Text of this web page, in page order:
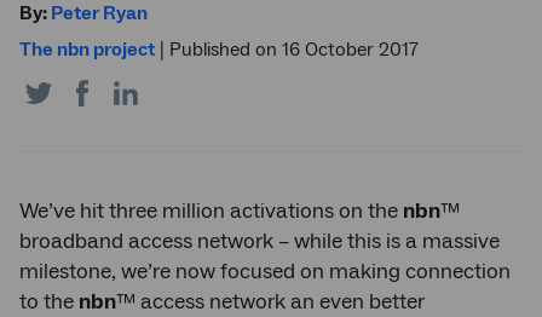
By: Peter Ryan
The nbn project
Published on 16 October 2017
Share
on
Share
on
We’ve hit three million activations on the nbn™
broadband access network – while this is a massive
milestone, we’re now focused on making connection
to the nbn™ access network an even better